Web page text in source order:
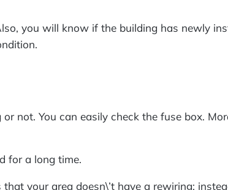
you will know if the building has newly
not. You can easily check the fuse box.
for a long time.
your area doesn\’t have a rewiring;